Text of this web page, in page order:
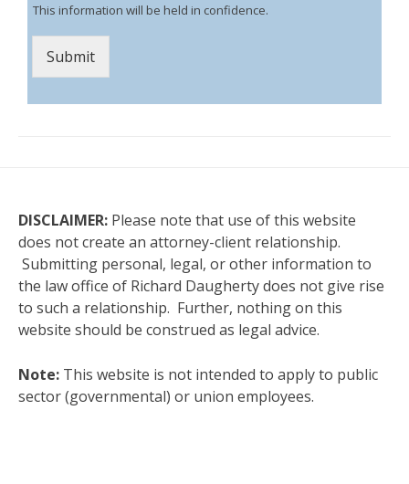
This information will be held in confidence.
Submit
DISCLAIMER: Please note that use of this website
does not create an attorney-client relationship.
Submitting personal, legal, or other information to
the law office of Richard Daugherty does not give rise
to such a relationship. Further, nothing on this
website should be construed as legal advice.
Note: This website is not intended to apply to public
sector (governmental) or union employees.